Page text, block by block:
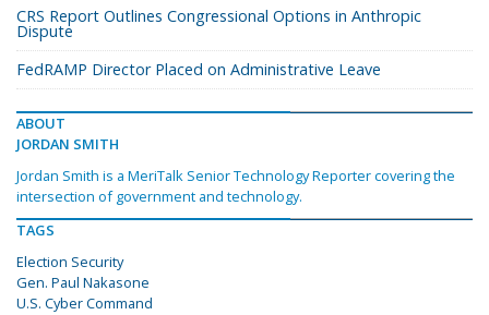
CRS Report Outlines Congressional Options in Anthropic
Dispute
FedRAMP Director Placed on Administrative Leave
ABOUT
JORDAN SMITH
Jordan Smith is a MeriTalk Senior Technology Reporter covering the
intersection of government and technology.
TAGS
Election Security
Gen. Paul Nakasone
U.S. Cyber Command